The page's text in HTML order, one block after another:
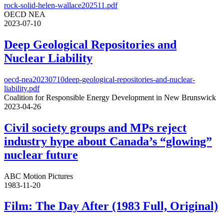
rock-solid-helen-wallace202511.pdf
OECD NEA
2023-07-10
Deep Geological Repositories and
Nuclear Liability
oecd-nea20230710deep-geological-repositories-and-nuclear-
liability.pdf
Coalition for Responsible Energy Development in New Brunswick
2023-04-26
Civil society groups and MPs reject
industry hype about Canada’s “glowing”
nuclear future
ABC Motion Pictures
1983-11-20
Film: The Day After (1983 Full, Original)